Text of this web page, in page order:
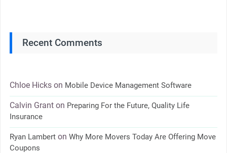
Recent Comments
Chloe Hickson Mobile Device Management Software
Calvin Granton Preparing For the Future, Quality Life
Insurance
Ryan Lamberton Why More Movers Today Are Offering Move
Coupons